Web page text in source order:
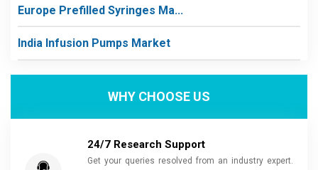
Europe Prefilled Syringes Ma...
India Infusion Pumps Market
WHY CHOOSE US
24/7 Research Support
Get your queries resolved from an industry expert.